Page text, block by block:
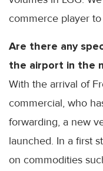
commerce player
Are there any
the airport in the
With the arrival of
commercial, who
forwarding, a new
launched. In a first
on commodities